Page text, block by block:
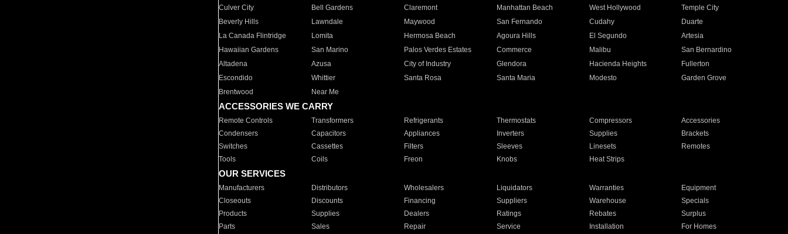
Culver City
Bell Gardens Claremont Manhattan Beach West Hollywood
Temple City
Beverly Hills
Lawndale Maywood San Fernando Cudahy
Duarte
La Canada Flintridge
Lomita Hermosa Beach Agoura Hills El Segundo
Artesia
Hawaiian Gardens
San Marino Palos Verdes Estates Commerce Malibu
San Bernardino
Altadena
Azusa City of Industry Glendora Hacienda Heights
Fullerton
Escondido
Whittier Santa Rosa Santa Maria Modesto
Garden Grove
Brentwood
Near Me
ACCESSORIES WE CARRY
Remote Controls Transformers Refrigerants Thermostats Compressors
Accessories
Condensers
Capacitors Appliances Inverters Supplies
Brackets
Switches
Cassettes Filters Sleeves Linesets
Remotes
Tools
Coils Freon Knobs Heat Strips
OUR SERVICES
Manufacturers Distributors Wholesalers Liquidators Warranties
Equipment
Closeouts
Discounts Financing Suppliers Warehouse
Specials
Products
Supplies Dealers Ratings Rebates
Surplus
Parts
Sales Repair Service Installation For Homes